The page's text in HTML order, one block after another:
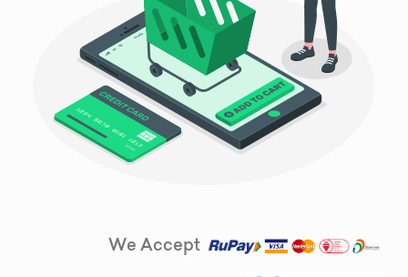
We Accept